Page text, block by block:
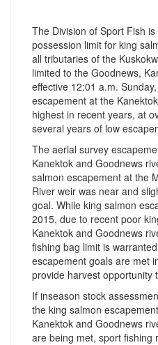
The Division of Sport Fish
possession limit for king
all tributaries of the
limited to the Goodnews,
effective 12:01 a.m.
escapement at the
highest in recent years, at
several years of low
The aerial survey
Kanektok and Goodnews
salmon escapement at the
River weir was near and
goal. While king salmon
2015, due to recent poor
Kanektok and Goodnews
fishing bag limit is
escapement goals are met
provide harvest opportunity
If inseason stock
the king salmon
Kanektok and Goodnews
are being met, sport fishing